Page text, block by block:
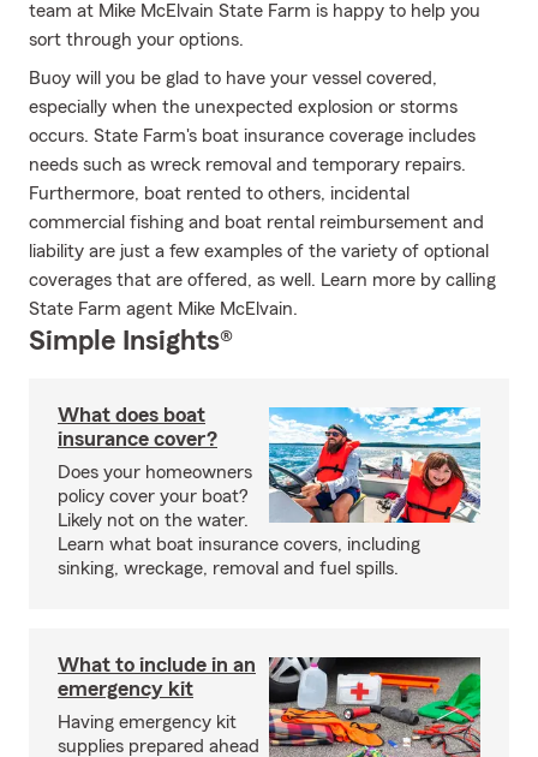
team at Mike McElvain State Farm is happy to help you
sort through your options.
Buoy will you be glad to have your vessel covered,
especially when the unexpected explosion or storms
occurs. State Farm's boat insurance coverage includes
needs such as wreck removal and temporary repairs.
Furthermore, boat rented to others, incidental
commercial fishing and boat rental reimbursement and
liability are just a few examples of the variety of optional
coverages that are offered, as well. Learn more by calling
State Farm agent Mike McElvain.
Simple Insights®
What does boat
insurance cover?
Does your homeowners
policy cover your boat?
Likely not on the water.
Learn what boat insurance covers, including
sinking, wreckage, removal and fuel spills.
What to include in an
emergency kit
Having emergency kit
supplies prepared ahead